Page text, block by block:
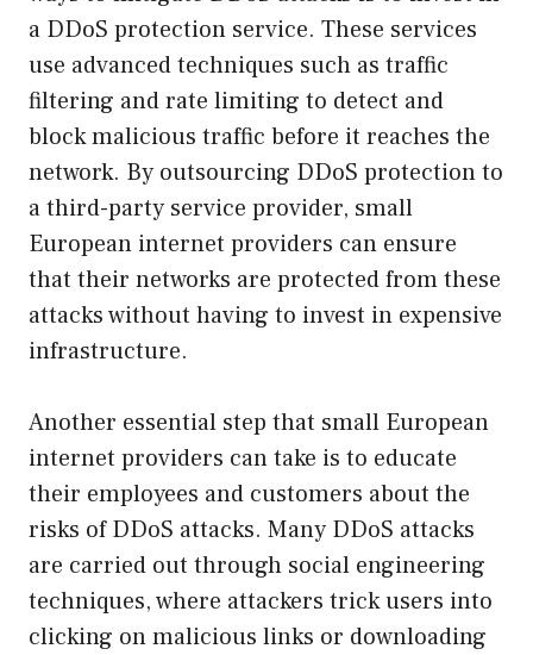
a DDoS protection service. These services
use advanced techniques such as traffic
filtering and rate limiting to detect and
block malicious traffic before it reaches the
network. By outsourcing DDoS protection to
a third-party service provider, small
European internet providers can ensure
that their networks are protected from these
attacks without having to invest in expensive
infrastructure.
Another essential step that small European
internet providers can take is to educate
their employees and customers about the
risks of DDoS attacks. Many DDoS attacks
are carried out through social engineering
techniques, where attackers trick users into
clicking on malicious links or downloading